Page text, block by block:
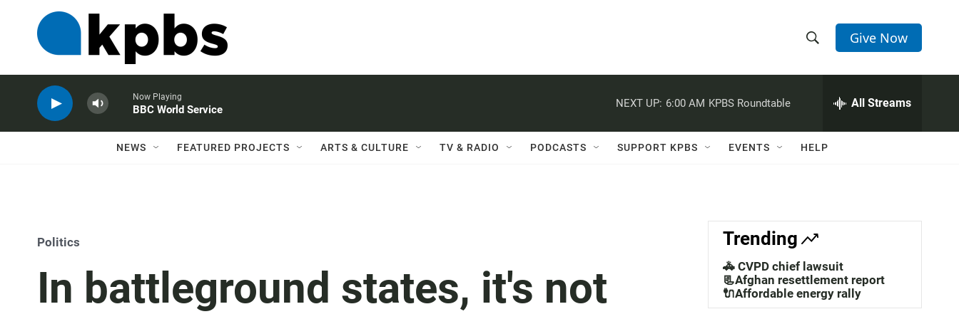
h
w
a
c
h
e
h
Q
Give Now
Now Playing
BBC World Service
NEXT UP: 6:00 AM KPBS Roundtable All Streams
NEWS FEATURED PROJECTS ARTS & CULTURE TV & RADIO PODCASTS SUPPORT KPBS EVENTS HELP
Politics
In battleground states, it's not
Trending
🚓 CVPD chief lawsuit
📃Afghan resettlement report
🔌Affordable energy rally